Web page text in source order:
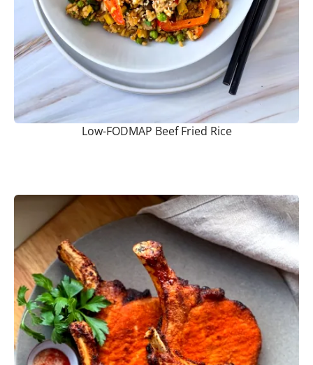
Low-FODMAP Beef Fried Rice